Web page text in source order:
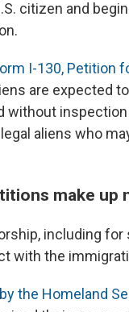
citizen and
I-130, Petition
are expected
without
aliens who
make
including
with the
the Homeland